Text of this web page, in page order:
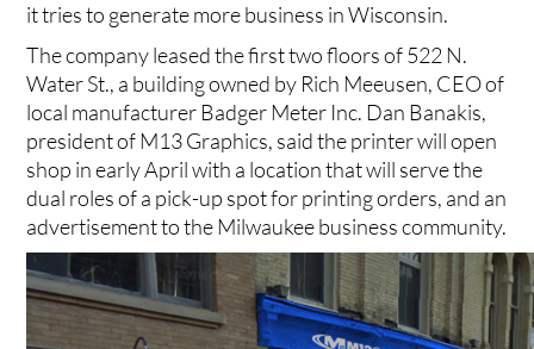
it tries to generate more business in Wisconsin.
The company leased the first two floors of 522 N.
Water St., a building owned by Rich Meeusen, CEO of
local manufacturer Badger Meter Inc. Dan Banakis,
president of M13 Graphics, said the printer will open
shop in early April with a location that will serve the
dual roles of a pick-up spot for printing orders, and an
advertisement to the Milwaukee business community.